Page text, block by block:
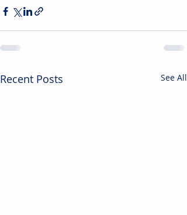
Recent Posts See All